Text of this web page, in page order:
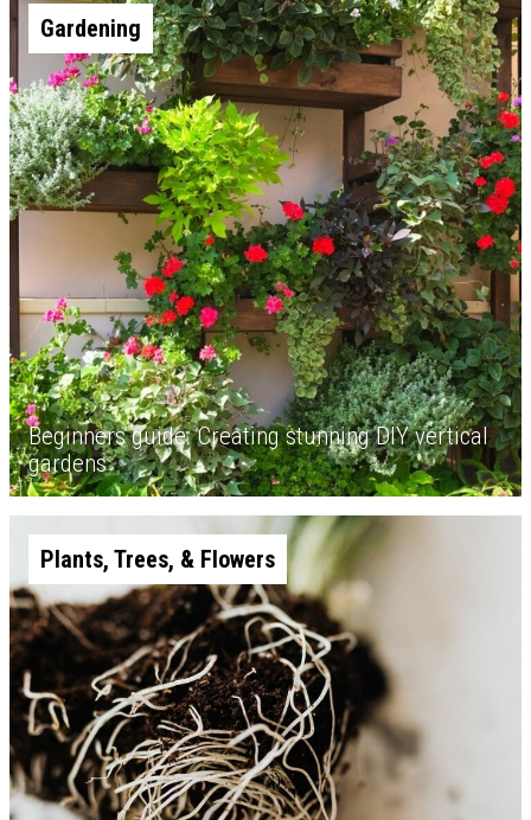
Gardening
Beginners guide: Creating stunning DIY vertical
gardens
Plants, Trees, & Flowers